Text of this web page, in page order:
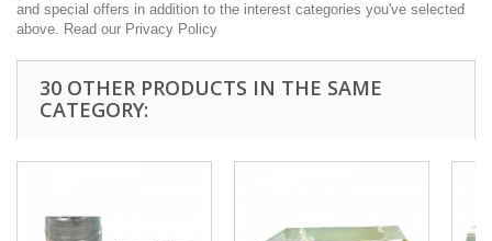
and special offers in addition to the interest categories you've selected
above. Read our Privacy Policy
30 OTHER PRODUCTS IN THE SAME
CATEGORY: